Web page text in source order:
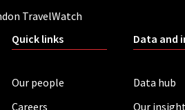
TravelWatch
Quick links
Our people
Careers
Data and
Data hub
Our insight